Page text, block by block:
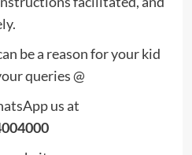
be a reason for your kid
queries @
us at